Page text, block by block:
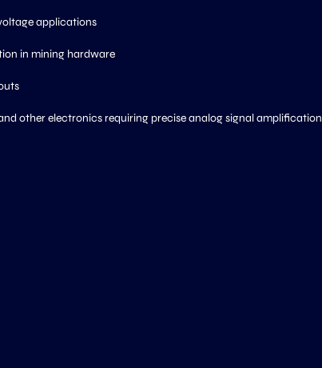
applications
in mining hardware
other electronics requiring precise analog signal amplification